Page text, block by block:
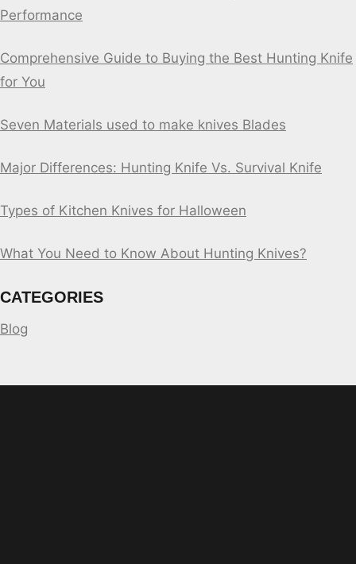
Performance
Comprehensive Guide to Buying the Best Hunting Knife
for You
Seven Materials used to make knives Blades
Major Differences: Hunting Knife Vs. Survival Knife
Types of Kitchen Knives for Halloween
What You Need to Know About Hunting Knives?
CATEGORIES
Blog